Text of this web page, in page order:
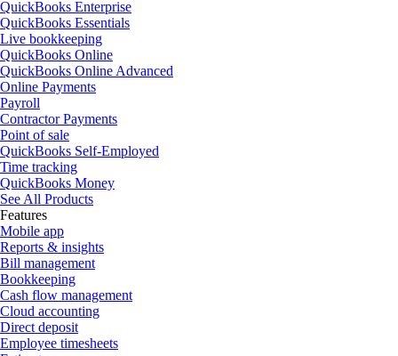
QuickBooks Enterprise
QuickBooks Essentials
Live bookkeeping
QuickBooks Online
QuickBooks Online Advanced
Online Payments
Payroll
Contractor Payments
Point of sale
QuickBooks Self-Employed
Time tracking
QuickBooks Money
See All Products
Features
Mobile app
Reports & insights
Bill management
Bookkeeping
Cash flow management
Cloud accounting
Direct deposit
Employee timesheets